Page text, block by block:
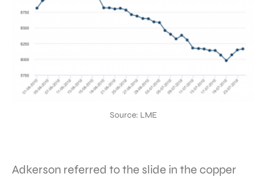
Source: LME
Adkerson referred to the slide in the copper